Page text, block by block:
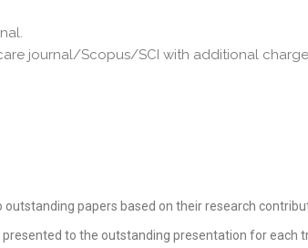
journal/Scopus/SCI with additional
papers based on their research
to the outstanding presentation for each